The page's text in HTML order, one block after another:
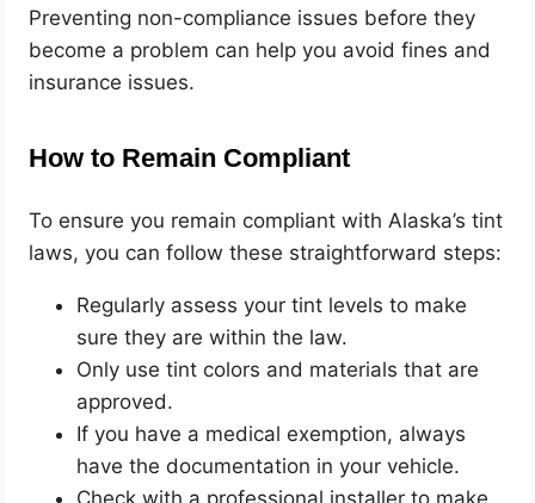
Preventing non-compliance issues before they
become a problem can help you avoid fines and
insurance issues.
How to Remain Compliant
To ensure you remain compliant with Alaska’s tint
laws, you can follow these straightforward steps:
Regularly assess your tint levels to make
sure they are within the law.
Only use tint colors and materials that are
approved.
If you have a medical exemption, always
have the documentation in your vehicle.